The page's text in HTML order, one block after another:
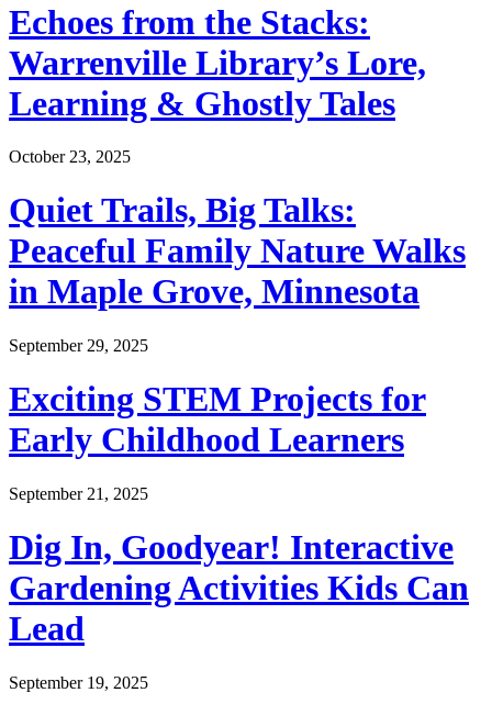
Echoes from the Stacks:
Warrenville Library’s Lore,
Learning & Ghostly Tales
October 23, 2025
Quiet Trails, Big Talks:
Peaceful Family Nature Walks
in Maple Grove, Minnesota
September 29, 2025
Exciting STEM Projects for
Early Childhood Learners
September 21, 2025
Dig In, Goodyear! Interactive
Gardening Activities Kids Can
Lead
September 19, 2025